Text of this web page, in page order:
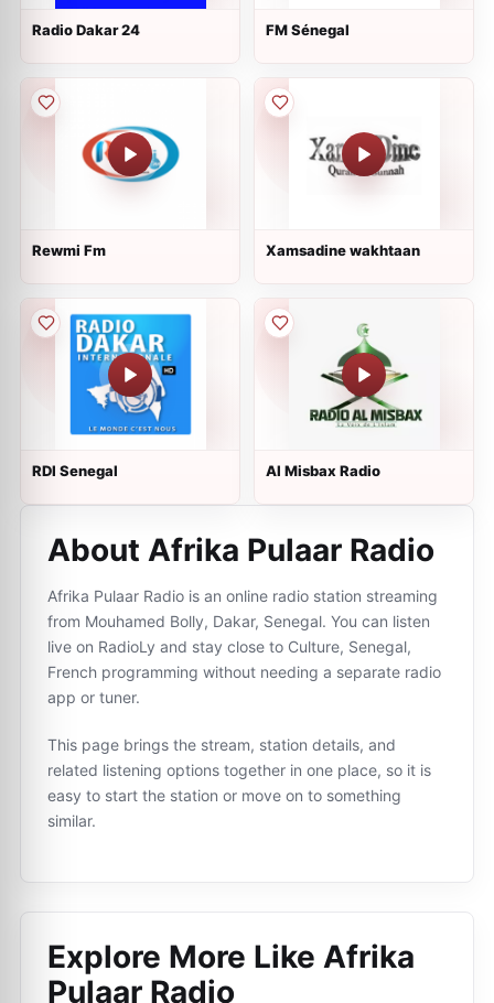
Radio Dakar 24 FM Sénegal
Rewmi Fm Xamsadine wakhtaan
RDI Senegal Al Misbax Radio
About Afrika Pulaar Radio
Afrika Pulaar Radio is an online radio station streaming
from Mouhamed Bolly, Dakar, Senegal. You can listen
live on RadioLy and stay close to Culture, Senegal,
French programming without needing a separate radio
app or tuner.
This page brings the stream, station details, and
related listening options together in one place, so it is
easy to start the station or move on to something
similar.
Explore More Like Afrika
Pulaar Radio